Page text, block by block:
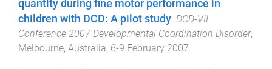
quantity during fine motor performance in
children with DCD: A pilot study. DCD-VII
Conference 2007 Developmental Coordination Disorder,
Melbourne, Australia, 6-9 February 2007.